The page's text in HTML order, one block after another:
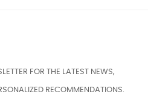
FOR THE LATEST NEWS,
RECOMMENDATIONS.